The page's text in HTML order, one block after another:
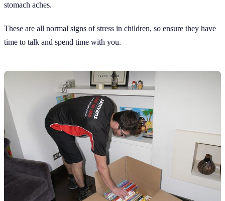
stomach aches.
These are all normal signs of stress in children, so ensure they have
time to talk and spend time with you.